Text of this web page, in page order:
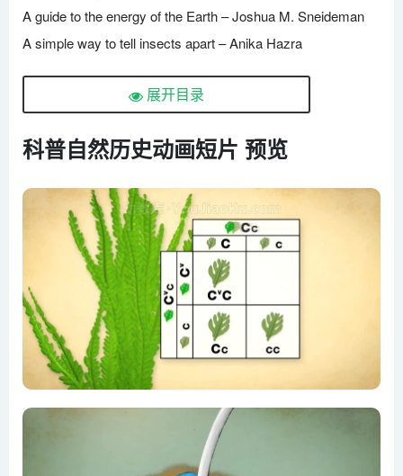
A guide to the energy of the Earth – Joshua M. Sneideman
A simple way to tell insects apart – Anika Hazra
Bird migration, a perilous journey – Alyssa Klavans
Can plants talk to each other_ – Richard Karban
Cannibalism in the animal kingdom – Bill Schutt
Cicadas_ The dormant army beneath your feet – Rose
Curiosity, discovery and gecko feet – Robert Full
Dead stuff_ The secret ingredient in our food chain – John C.
Moore
Do animals have language_ – Michele Bishop
Do we really need pesticides_ – Fernan Pérez-Gálvez
Evolution in a Big City
Feedback loops_ How nature gets its rhythms – Anje-
展开目录
科普自然历史动画短片 预览